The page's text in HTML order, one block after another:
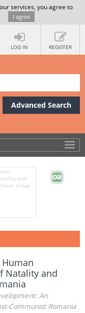
services, you agree to
I agree
LOG IN REGISTER
Advanced Search
Natality and
An
Communist Romania